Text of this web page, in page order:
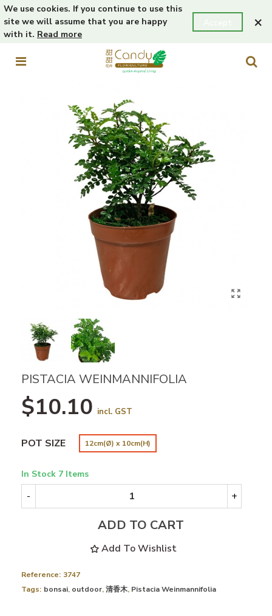
We use cookies. If you continue to use this
site we will assume that you are happy
with it. Read more
×
PISTACIA WEINMANNIFOLIA
$10.10 incl. GST
POT SIZE 12cm(Ø) x 10cm(H)
In Stock 7 Items
- +
ADD TO CART
Add To Wishlist
Reference: 3747
Tags: bonsai, outdoor,清香木, Pistacia Weinmannifolia